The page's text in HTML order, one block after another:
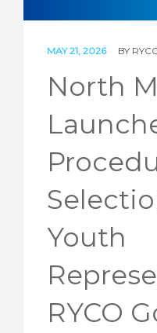
CONTACT
MAY 21, 2026 BY
North
Youth
RYCO